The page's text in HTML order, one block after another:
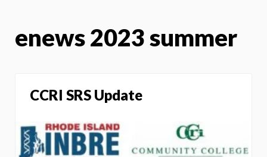
enews 2023 summer
CCRI SRS Update